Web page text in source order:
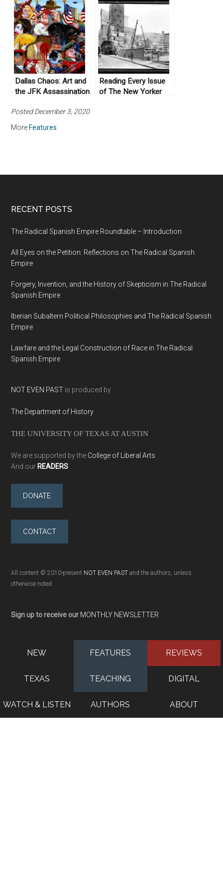
Dallas Chaos: Art and
the JFK Assassination
Reading Every Issue
of The New Yorker
Posted December 3, 2020
More Features
RECENT POSTS
The Radical Spanish Empire Roundtable – Introduction
All Eyes on the Petition: Reflections on The Radical Spanish
Empire
Forgery, Invention, and the History of Skepticism in The Radical
Spanish Empire
Iberian Subaltern Political Philosophies and The Radical Spanish
Empire
Lawfare and the Legal Construction of Race in The Radical
Spanish Empire
NOT EVEN PAST is produced by
The Department of History
THE UNIVERSITY OF TEXAS AT AUSTIN
We are supported by the College of Liberal Arts
And our READERS
DONATE
CONTACT
All content © 2010-present NOT EVEN PAST and the authors, unless
otherwise noted
Sign up to receive our MONTHLY NEWSLETTER
NEW FEATURES REVIEWS
TEXAS TEACHING DIGITAL
WATCH & LISTEN AUTHORS ABOUT